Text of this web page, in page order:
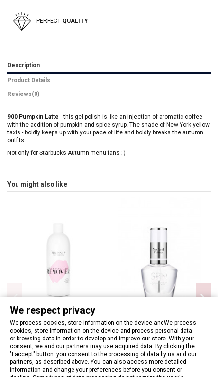
PERFECT QUALITY
Description
Product Details
Reviews(0)
900 Pumpkin Latte - this gel polish is like an injection of aromatic coffee
with the addition of pumpkin and spice syrup! The shade of New York yellow
taxis - boldly keeps up with your pace of life and boldly breaks the autumn
outfits.
Not only for Starbucks Autumn menu fans ;-)
You might also like
Hybrid & Acrylic Nails Remover
400ml
€8.13
SPN - No Acid Primer 12ml
€8.13
We respect privacy
We process cookies, store information on the device andWe process
cookies, store information on the device and process personal data
or browsing data in order to develop and improve our store. With your
consent, we and our partners may use acquired data. By clicking the
"I accept" button, you consent to the processing of data by us and our
partners, as described above. You can also access more detailed
information and change your preferences before you consent or